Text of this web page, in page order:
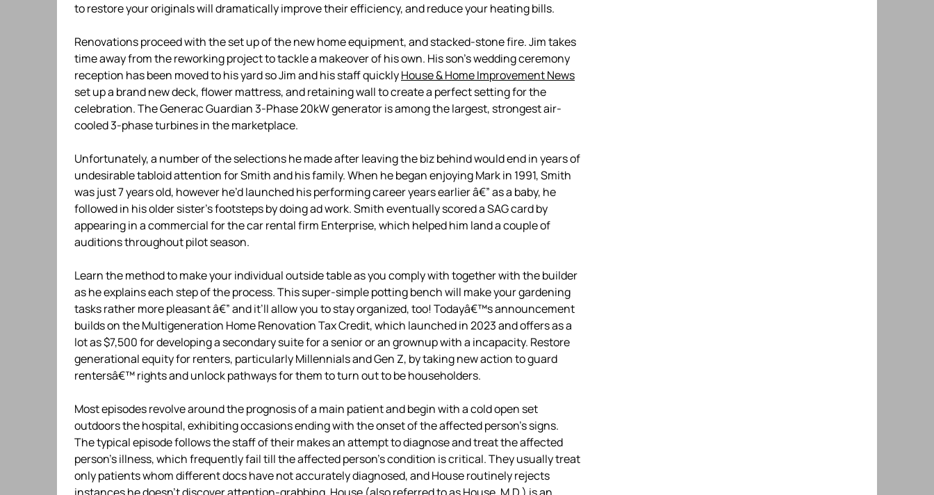
to restore your originals will dramatically improve their efficiency, and reduce your heating bills.
Renovations proceed with the set up of the new home equipment, and stacked-stone fire. Jim takes
time away from the reworking project to tackle a makeover of his own. His son’s wedding ceremony
reception has been moved to his yard so Jim and his staff quicklyHouse & Home Improvement News
set up a brand new deck, flower mattress, and retaining wall to create a perfect setting for the
celebration. The Generac Guardian 3-Phase 20kW generator is among the largest, strongest air-
cooled 3-phase turbines in the marketplace.
Unfortunately, a number of the selections he made after leaving the biz behind would end in years of
undesirable tabloid attention for Smith and his family. When he began enjoying Mark in 1991, Smith
was just 7 years old, however he’d launched his performing career years earlier â€” as a baby, he
followed in his older sister’s footsteps by doing ad work. Smith eventually scored a SAG card by
appearing in a commercial for the car rental firm Enterprise, which helped him land a couple of
auditions throughout pilot season.
Learn the method to make your individual outside table as you comply with together with the builder
as he explains each step of the process. This super-simple potting bench will make your gardening
tasks rather more pleasant â€” and it’ll allow you to stay organized, too! Todayâ€™s announcement
builds on the Multigeneration Home Renovation Tax Credit, which launched in 2023 and offers as a
lot as $7,500 for developing a secondary suite for a senior or an grownup with a incapacity. Restore
generational equity for renters, particularly Millennials and Gen Z, by taking new action to guard
rentersâ€™ rights and unlock pathways for them to turn out to be householders.
Most episodes revolve around the prognosis of a main patient and begin with a cold open set
outdoors the hospital, exhibiting occasions ending with the onset of the affected person’s signs.
The typical episode follows the staff of their makes an attempt to diagnose and treat the affected
person’s illness, which frequently fail till the affected person’s condition is critical. They usually treat
only patients whom different docs have not accurately diagnosed, and House routinely rejects